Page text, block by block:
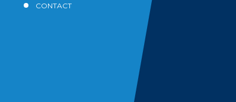
CONTACT